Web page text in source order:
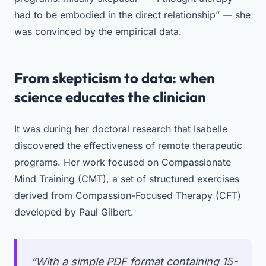
had to be embodied in the direct relationship” — she
was convinced by the empirical data.
From skepticism to data: when
science educates the clinician
It was during her doctoral research that Isabelle
discovered the effectiveness of remote therapeutic
programs. Her work focused on Compassionate
Mind Training (CMT), a set of structured exercises
derived from Compassion-Focused Therapy (CFT)
developed by Paul Gilbert.
“With a simple PDF format containing 15-